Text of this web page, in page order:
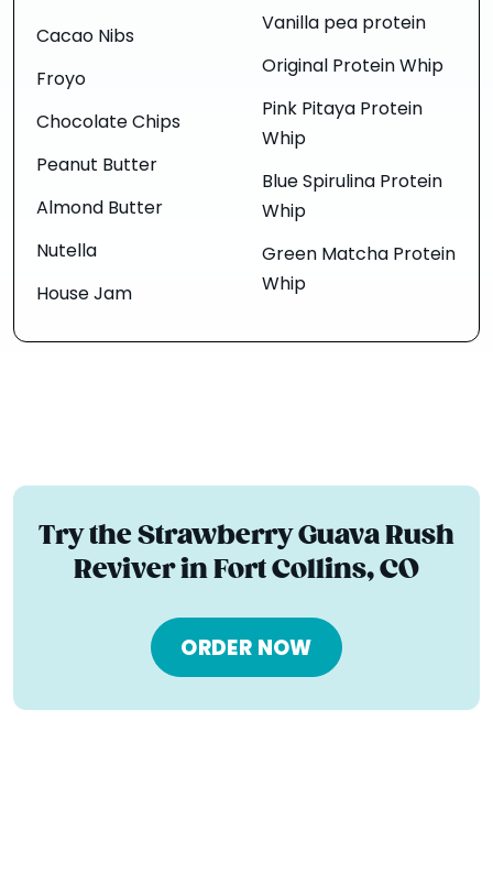
Cacao Nibs
Froyo
Chocolate Chips
Peanut Butter
Almond Butter
Nutella
House Jam
Vanilla pea protein
Original Protein Whip
Pink Pitaya Protein
Whip
Blue Spirulina Protein
Whip
Green Matcha Protein
Whip
Try the Strawberry Guava Rush
Reviver in Fort Collins, CO
ORDER NOW